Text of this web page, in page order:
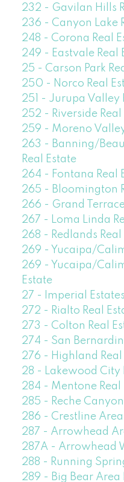
232 - Gavilan Hills
236 - Canyon Lake
248 - Corona Real
249 - Eastvale Real
25 - Carson Park
250 - Norco Real
251 - Jurupa Valley
252 - Riverside Real
259 - Moreno
263 - Banning/
Real Estate
264 - Fontana Real
265 - Bloomington
266 - Grand
267 - Loma Linda
268 - Redlands Real
269 - Yucaipa/
269 - Yucaipa/
Estate
27 - Imperial
272 - Rialto Real
273 - Colton Real
274 - San
276 - Highland Real
28 - Lakewood City
284 - Mentone Real
285 - Reche
286 - Crestline Area
287 - Arrowhead
287A - Arrowhead
288 - Running
289 - Big Bear Area